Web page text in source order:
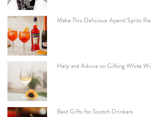
Make This Delicious Aperol Spritz
Help and Advice on Gifting White
Best Gifts for Scotch Drinkers